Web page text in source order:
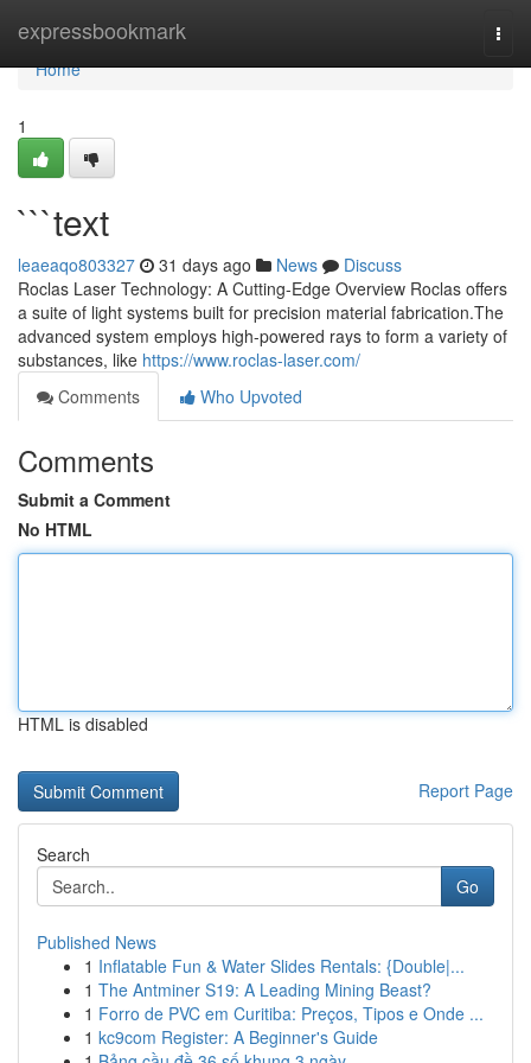
expressbookmark
Home
Home
1
```text
leaeaqo803327 31 days ago News
Discuss
Roclas Laser Technology: A Cutting-Edge Overview Roclas offers
a suite of light systems built for precision material fabrication.The
advanced system employs high-powered rays to form a variety of
substances, like https://www.roclas-laser.com/
Comments
Who Upvoted
Comments
Submit a Comment
No HTML
HTML is disabled
Report Page
Search
Go
Published News
1 Inflatable Fun & Water Slides Rentals: {Double|...
1 The Antminer S19: A Leading Mining Beast?
1 Forro de PVC em Curitiba: Preços, Tipos e Onde ...
1 kc9com Register: A Beginner's Guide